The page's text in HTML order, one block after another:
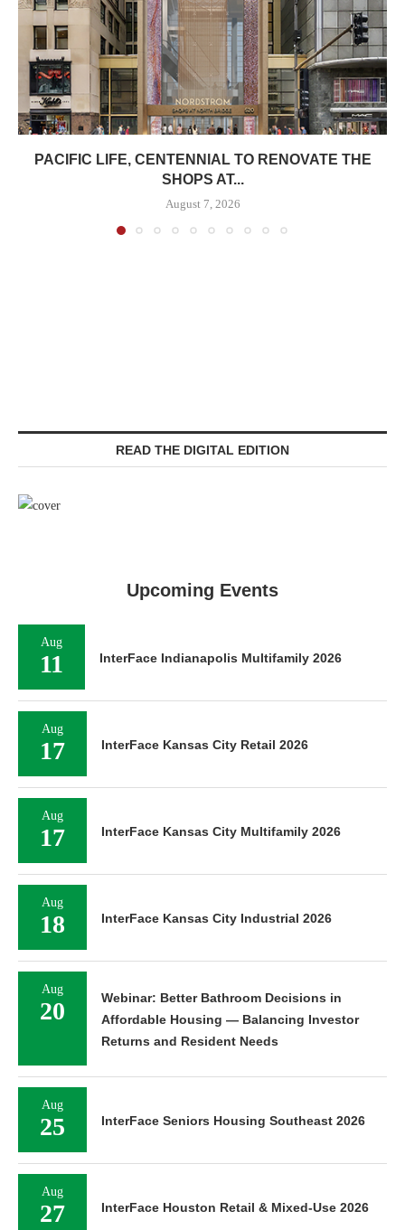
PACIFIC LIFE, CENTENNIAL TO RENOVATE THE
SHOPS AT...
August 7, 2026
READ THE DIGITAL EDITION
Upcoming Events
Aug
11 InterFace Indianapolis Multifamily 2026
Aug
17 InterFace Kansas City Retail 2026
Aug
17 InterFace Kansas City Multifamily 2026
Aug
18 InterFace Kansas City Industrial 2026
Aug
20
Webinar: Better Bathroom Decisions in
Affordable Housing — Balancing Investor
Returns and Resident Needs
Aug
25 InterFace Seniors Housing Southeast 2026
Aug
27 InterFace Houston Retail & Mixed-Use 2026